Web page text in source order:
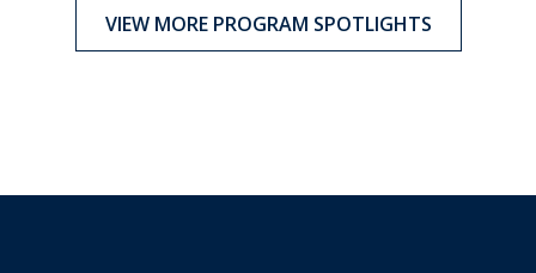
VIEW MORE PROGRAM SPOTLIGHTS